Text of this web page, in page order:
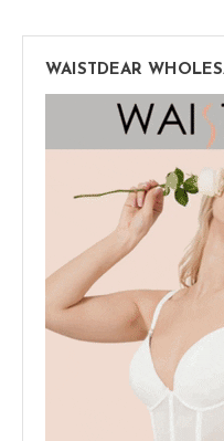
WAISTDEAR